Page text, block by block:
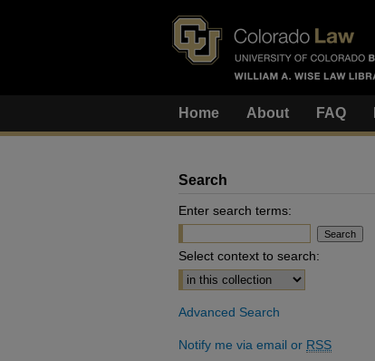
Home About FAQ
Search
Enter search terms:
Select context to search:
Advanced Search
Notify me via email or RSS